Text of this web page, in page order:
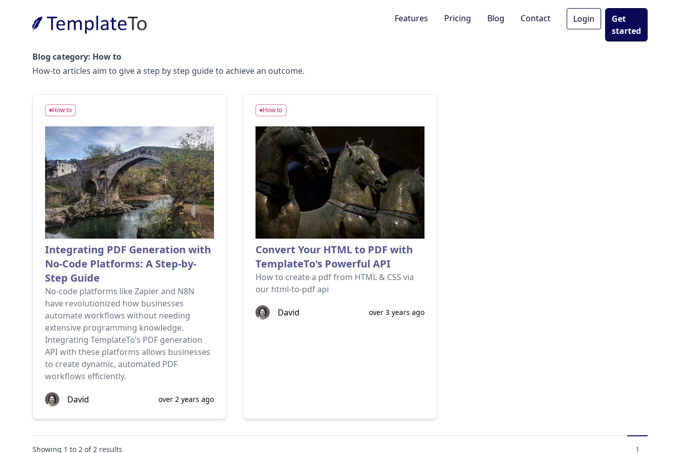
Features Pricing Blog Contact Login
Get
started
Blog category: How to
How-to articles aim to give a step by step guide to achieve an outcome.
How to
Integrating PDF Generation with
No-Code Platforms: A Step-by-
Step Guide
No-code platforms like Zapier and N8N
have revolutionized how businesses
automate workflows without needing
extensive programming knowledge.
Integrating TemplateTo’s PDF generation
API with these platforms allows businesses
to create dynamic, automated PDF
workflows efficiently.
David over 2 years ago
How to
Convert Your HTML to PDF with
TemplateTo's Powerful API
How to create a pdf from HTML & CSS via
our html-to-pdf api
David over 3 years ago
Showing 1 to 2 of2 results 1